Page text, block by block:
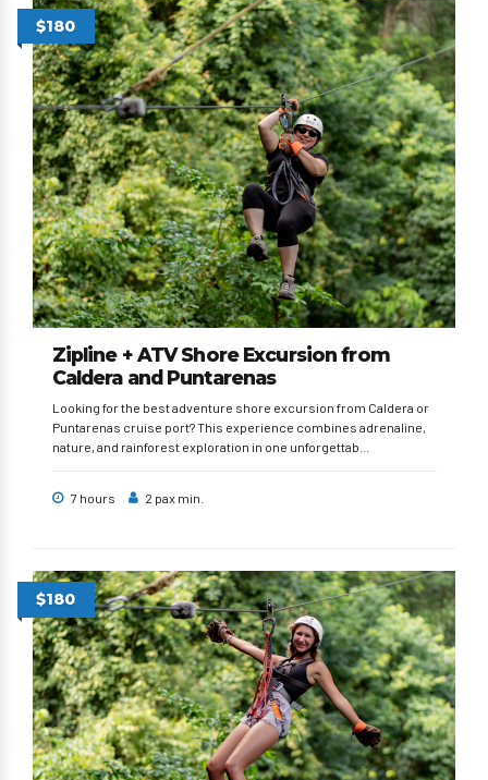
$180
Zipline + ATV Shore Excursion from
Caldera and Puntarenas
Looking for the best adventure shore excursion from Caldera or
Puntarenas cruise port? This experience combines adrenaline,
nature, and rainforest exploration in one unforgettab...
7 hours 2 pax min.
$180